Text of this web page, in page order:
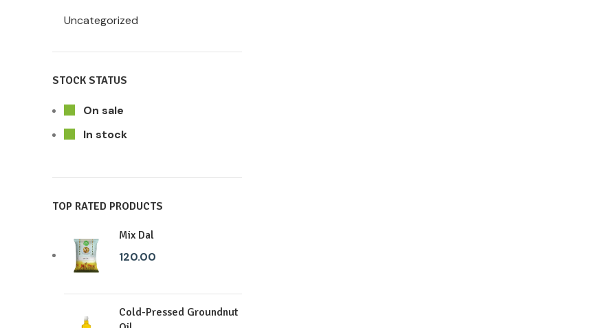
Uncategorized
STOCK STATUS
On sale
In stock
TOP RATED PRODUCTS
Mix Dal
120.00
Cold-Pressed Groundnut